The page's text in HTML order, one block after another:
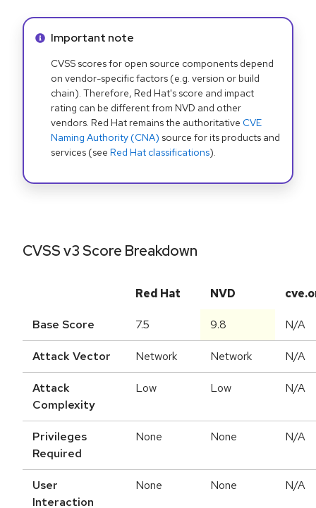
Info alert:
Important note
CVSS scores for open source components depend
on vendor-specific factors (e.g. version or build
chain). Therefore, Red Hat's score and impact
rating can be different from NVD and other
vendors. Red Hat remains the authoritative CVE
Naming Authority (CNA) source for its products and
services (see Red Hat classifications).
CVSS v3 Score Breakdown
Red Hat NVD
Base Score 7.5 9.8 N/A
Attack Vector Network Network N/A
Attack
Complexity
Low Low N/A
Privileges
Required
None None N/A
User
Interaction
None None N/A